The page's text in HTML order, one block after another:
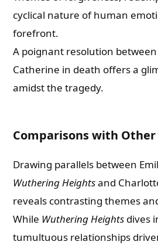
cyclical nature of human
forefront.
A poignant resolution
Catherine in death offers a
amidst the tragedy.
Comparisons with
Drawing parallels between
Wuthering Heightsand
reveals contrasting themes
While Wuthering Heights dives
tumultuous relationships